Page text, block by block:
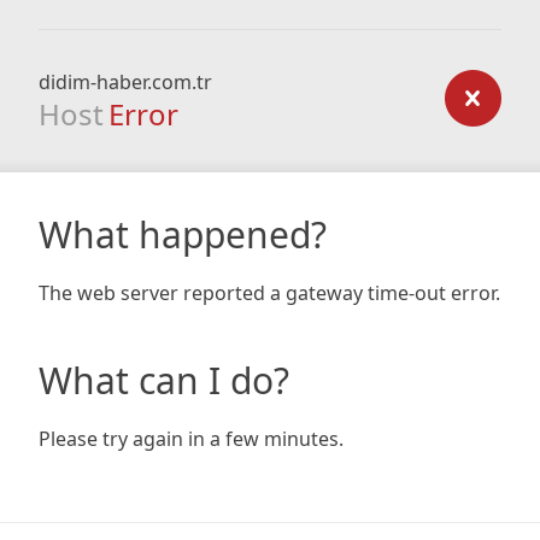
didim-haber.com.tr
Host Error
What happened?
The web server reported a gateway time-out error.
What can I do?
Please try again in a few minutes.